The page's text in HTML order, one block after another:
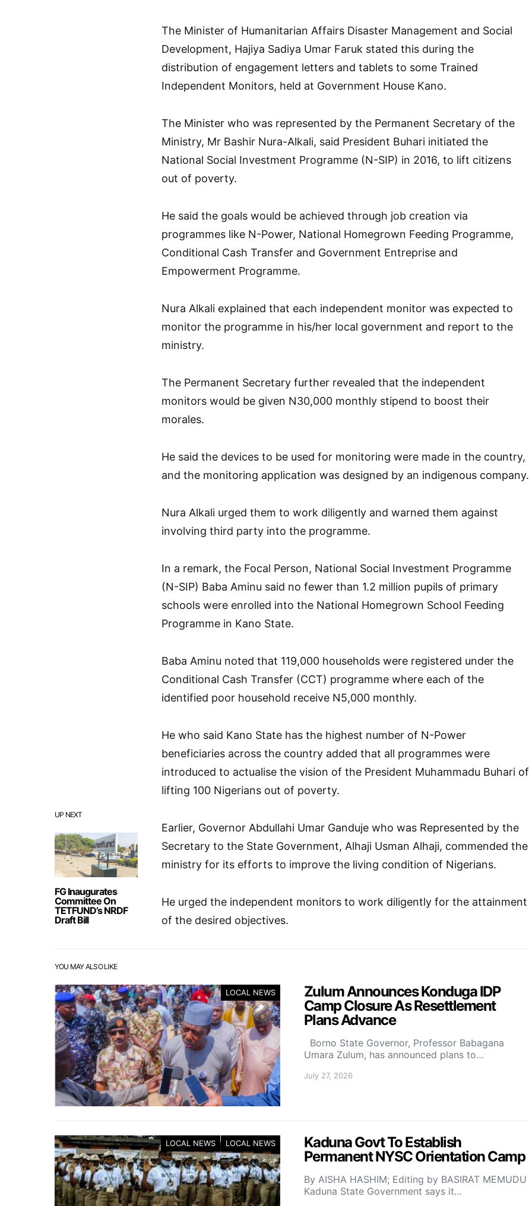
UP NEXT
FG Inaugurates
Committee On
TETFUND’s NRDF
Draft Bill
The Minister of Humanitarian Affairs Disaster Management and Social
Development, Hajiya Sadiya Umar Faruk stated this during the
distribution of engagement letters and tablets to some Trained
Independent Monitors, held at Government House Kano.
The Minister who was represented by the Permanent Secretary of the
Ministry, Mr Bashir Nura-Alkali, said President Buhari initiated the
National Social Investment Programme (N-SIP) in 2016, to lift citizens
out of poverty.
He said the goals would be achieved through job creation via
programmes like N-Power, National Homegrown Feeding Programme,
Conditional Cash Transfer and Government Entreprise and
Empowerment Programme.
Nura Alkali explained that each independent monitor was expected to
monitor the programme in his/her local government and report to the
ministry.
The Permanent Secretary further revealed that the independent
monitors would be given N30,000 monthly stipend to boost their
morales.
He said the devices to be used for monitoring were made in the country,
and the monitoring application was designed by an indigenous company.
Nura Alkali urged them to work diligently and warned them against
involving third party into the programme.
In a remark, the Focal Person, National Social Investment Programme
(N-SIP) Baba Aminu said no fewer than 1.2 million pupils of primary
schools were enrolled into the National Homegrown School Feeding
Programme in Kano State.
Baba Aminu noted that 119,000 households were registered under the
Conditional Cash Transfer (CCT) programme where each of the
identified poor household receive N5,000 monthly.
He who said Kano State has the highest number of N-Power
beneficiaries across the country added that all programmes were
introduced to actualise the vision of the President Muhammadu Buhari of
lifting 100 Nigerians out of poverty.
Earlier, Governor Abdullahi Umar Ganduje who was Represented by the
Secretary to the State Government, Alhaji Usman Alhaji, commended the
ministry for its efforts to improve the living condition of Nigerians.
He urged the independent monitors to work diligently for the attainment
of the desired objectives.
YOU MAY ALSO LIKE
LOCAL NEWS
Zulum Announces Konduga IDP
Camp Closure As Resettlement
Plans Advance
Borno State Governor, Professor Babagana
Umara Zulum, has announced plans to…
July 27, 2026
LOCAL NEWS LOCAL NEWS
Kaduna Govt To Establish
Permanent NYSC Orientation Camp
By AISHA HASHIM; Editing by BASIRAT MEMUDU
Kaduna State Government says it…